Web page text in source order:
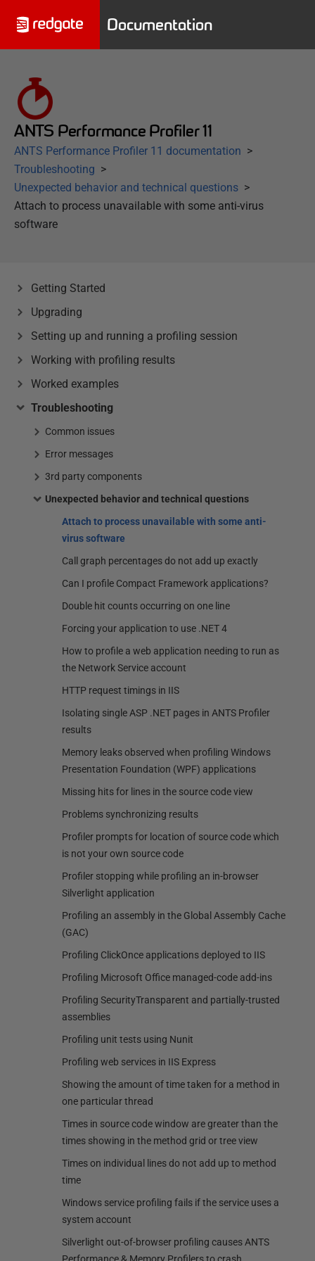
Documentation
ANTS Performance Profiler 11
ANTS Performance Profiler 11 documentation
Troubleshooting
Unexpected behavior and technical questions
Attach to process unavailable with some anti-virus
software
Getting Started
Upgrading
Setting up and running a profiling session
Working with profiling results
Worked examples
Troubleshooting
Common issues
Error messages
3rd party components
Unexpected behavior and technical questions
Attach to process unavailable with some anti-
virus software
Call graph percentages do not add up exactly
Can I profile Compact Framework applications?
Double hit counts occurring on one line
Forcing your application to use .NET 4
How to profile a web application needing to run as
the Network Service account
HTTP request timings in IIS
Isolating single ASP .NET pages in ANTS Profiler
results
Memory leaks observed when profiling Windows
Presentation Foundation (WPF) applications
Missing hits for lines in the source code view
Problems synchronizing results
Profiler prompts for location of source code which
is not your own source code
Profiler stopping while profiling an in-browser
Silverlight application
Profiling an assembly in the Global Assembly Cache
(GAC)
Profiling ClickOnce applications deployed to IIS
Profiling Microsoft Office managed-code add-ins
Profiling SecurityTransparent and partially-trusted
assemblies
Profiling unit tests using Nunit
Profiling web services in IIS Express
Showing the amount of time taken for a method in
one particular thread
Times in source code window are greater than the
times showing in the method grid or tree view
Times on individual lines do not add up to method
time
Windows service profiling fails if the service uses a
system account
Silverlight out-of-browser profiling causes ANTS